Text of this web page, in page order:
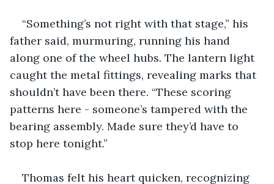
“Something’s not right with that stage,” his
father said, murmuring, running his hand
along one of the wheel hubs. The lantern light
caught the metal fittings, revealing marks that
shouldn’t have been there. “These scoring
patterns here - someone’s tampered with the
bearing assembly. Made sure they’d have to
stop here tonight.”
Thomas felt his heart quicken, recognizing